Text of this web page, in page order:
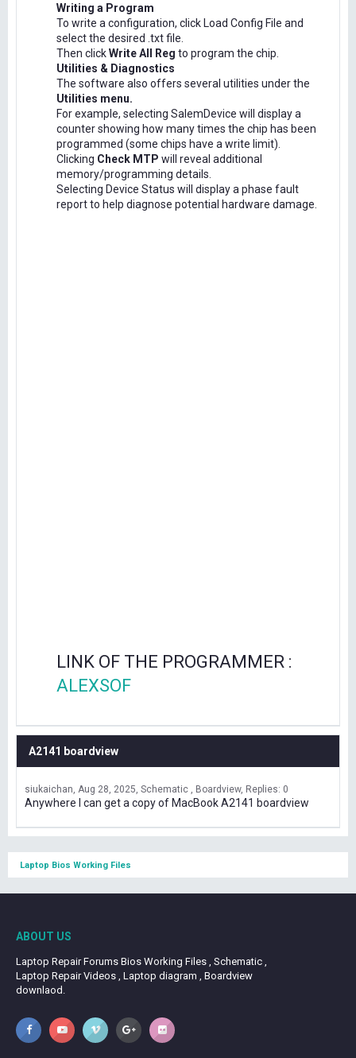
Writing a Program
To write a configuration, click Load Config File and
select the desired .txt file.
Then clickWrite All Reg to program the chip.
Utilities & Diagnostics
The software also offers several utilities under the
Utilities menu.
For example, selecting SalemDevice will display a
counter showing how many times the chip has been
programmed (some chips have a write limit).
Clicking Check MTP will reveal additional
memory/programming details.
Selecting Device Status will display a phase fault
report to help diagnose potential hardware damage.
LINK OF THE PROGRAMMER :
ALEXSOF
A2141 boardview
siukaichan Aug 28, 2025 Schematic , Boardview Replies: 0
Anywhere I can get a copy of MacBook A2141 boardview
Laptop Bios Working Files
ABOUT US
Laptop Repair Forums Bios Working Files , Schematic ,
Laptop Repair Videos , Laptop diagram , Boardview
downlaod.